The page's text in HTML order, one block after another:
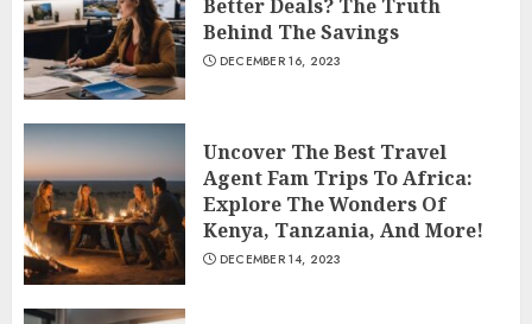
Better Deals? The Truth
Behind The Savings
DECEMBER 16, 2023
Uncover The Best Travel
Agent Fam Trips To Africa:
Explore The Wonders Of
Kenya, Tanzania, And More!
DECEMBER 14, 2023